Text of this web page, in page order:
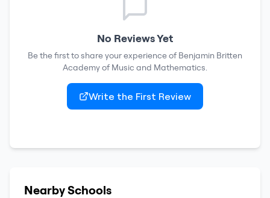
No Reviews Yet
Be the first to share your experience of Benjamin Britten
Academy of Music and Mathematics.
Write the First Review
Nearby Schools